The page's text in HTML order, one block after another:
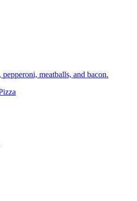
pepperoni, meatballs, and bacon.